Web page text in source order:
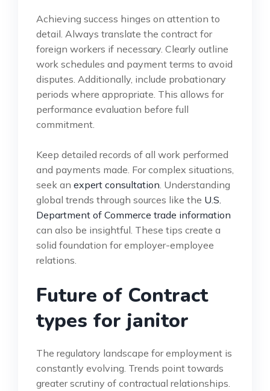
Achieving success hinges on attention to
detail. Always translate the contract for
foreign workers if necessary. Clearly outline
work schedules and payment terms to avoid
disputes. Additionally, include probationary
periods where appropriate. This allows for
performance evaluation before full
commitment.
Keep detailed records of all work performed
and payments made. For complex situations,
seek an expert consultation . Understanding
global trends through sources like the U.S.
Department of Commerce trade information
can also be insightful. These tips create a
solid foundation for employer-employee
relations.
Future of Contract
types for janitor
The regulatory landscape for employment is
constantly evolving. Trends point towards
greater scrutiny of contractual relationships.